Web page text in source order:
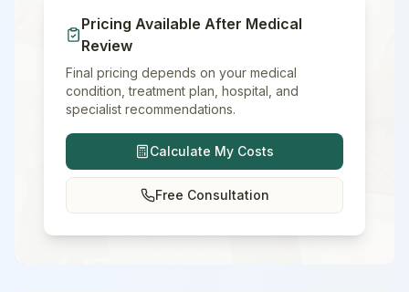
Pricing Available After Medical
Review
Final pricing depends on your medical
condition, treatment plan, hospital, and
specialist recommendations.
Calculate My Costs
Free Consultation